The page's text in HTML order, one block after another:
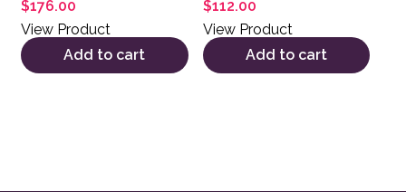
$176.00
View Product
Add to cart
$112.00
View Product
Add to cart